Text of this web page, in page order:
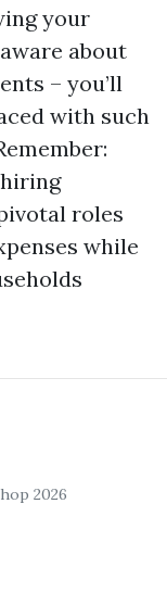
your
about
– you’ll
with such
roles
while
2026